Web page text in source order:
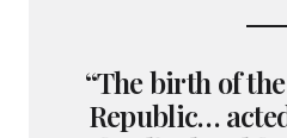
“The birth of
Republic…